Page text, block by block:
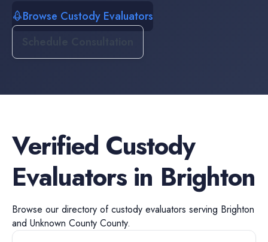
Browse Custody Evaluators
Verified Custody
Evaluatorsin Brighton
Browse our directory ofcustody evaluators serving Brighton
and Unknown County County.